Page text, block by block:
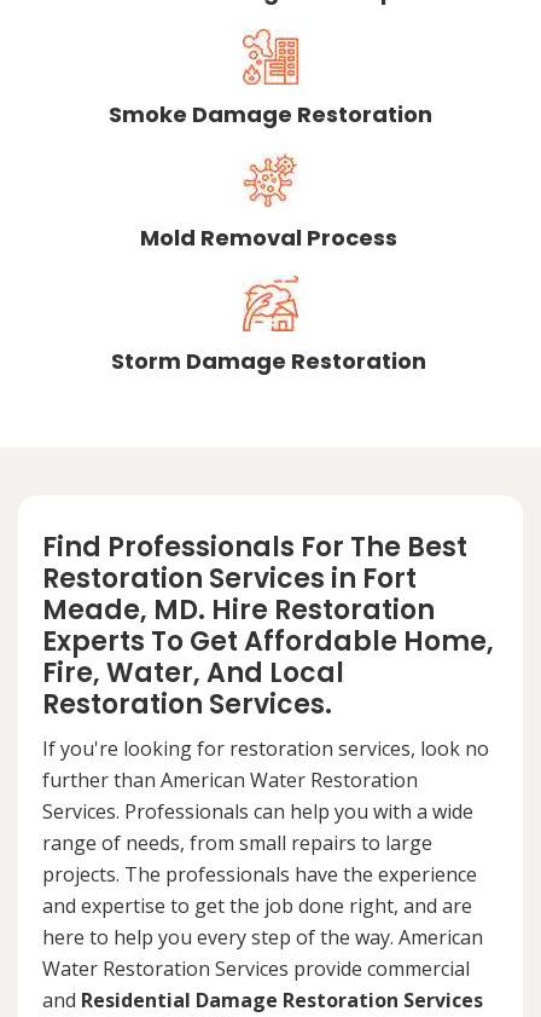
Smoke Damage Restoration
Mold Removal Process
Storm Damage Restoration
Find Professionals For The Best
Restoration Services in Fort
Meade, MD. Hire Restoration
Experts To Get Affordable Home,
Fire, Water, And Local
Restoration Services.
If you're looking for restoration services, look no
further than American Water Restoration
Services. Professionals can help you with a wide
range of needs, from small repairs to large
projects. The professionals have the experience
and expertise to get the job done right, and are
here to help you every step of the way. American
Water Restoration Services provide commercial
and Residential Damage Restoration Services